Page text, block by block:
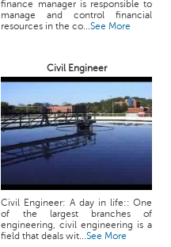
finance manager is responsible to
manage and control financial
resources in the co...See More
Civil Engineer
Civil Engineer: A day in life:: One
of the largest branches of
engineering, civil engineering is a
field that deals wit...See More